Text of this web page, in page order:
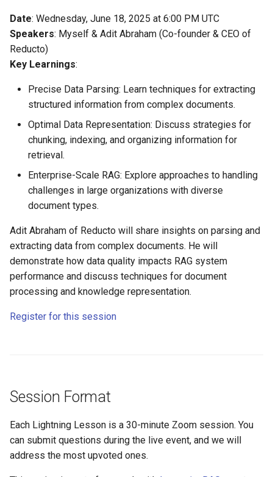
Date: Wednesday, June 18, 2025 at 6:00 PM UTC
Speakers: Myself & Adit Abraham (Co-founder & CEO of
Reducto)
Key Learnings:
Precise Data Parsing: Learn techniques for extracting
structured information from complex documents.
Optimal Data Representation: Discuss strategies for
chunking, indexing, and organizing information for
retrieval.
Enterprise-Scale RAG: Explore approaches to handling
challenges in large organizations with diverse
document types.
Adit Abraham of Reducto will share insights on parsing and
extracting data from complex documents. He will
demonstrate how data quality impacts RAG system
performance and discuss techniques for document
processing and knowledge representation.
Register for this session
Session Format
Each Lightning Lesson is a 30-minute Zoom session. You
can submit questions during the live event, and we will
address the most upvoted ones.